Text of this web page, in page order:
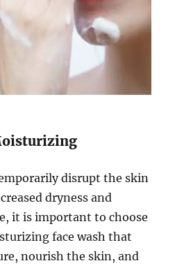
disrupt the skin
dryness and
it is important to choose
face wash that
nourish the skin, and